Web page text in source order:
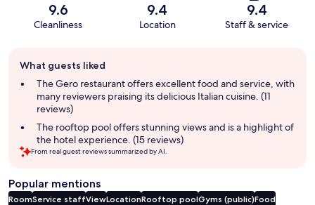
9.6
Cleanliness
9.4
Location
9.4
Staff & service
review
summary
What guests liked
The Gero restaurant offers excellent food and service, with
many reviewers praising its delicious Italian cuisine. (11
reviews)
The rooftop pool offers stunning views and is a highlight of
the hotel experience. (15 reviews)
From real guest reviews summarized by AI.
Popular mentions
RoomService staffViewLocationRooftop poolGyms (public)Food